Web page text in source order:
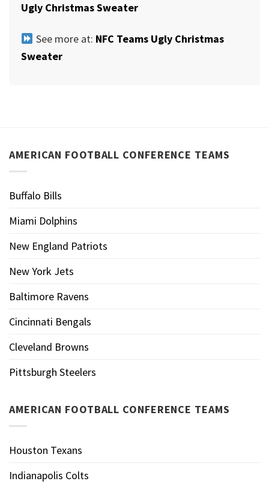
Ugly Christmas Sweater
See more at: NFC Teams Ugly Christmas
Sweater
AMERICAN FOOTBALL CONFERENCE TEAMS
Buffalo Bills
Miami Dolphins
New England Patriots
New York Jets
Baltimore Ravens
Cincinnati Bengals
Cleveland Browns
Pittsburgh Steelers
AMERICAN FOOTBALL CONFERENCE TEAMS
Houston Texans
Indianapolis Colts